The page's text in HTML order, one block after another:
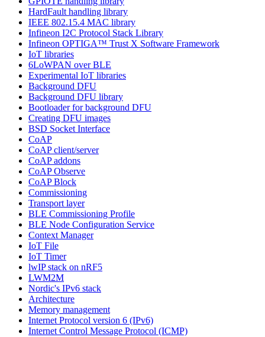
HardFault handling library
IEEE 802.15.4 MAC library
Infineon I2C Protocol Stack Library
Infineon OPTIGA™ Trust X Software Framework
IoT libraries
6LoWPAN over BLE
Experimental IoT libraries
Background DFU
Background DFU library
Bootloader for background DFU
Creating DFU images
BSD Socket Interface
CoAP
CoAP client/server
CoAP addons
CoAP Observe
CoAP Block
Commissioning
Transport layer
BLE Commissioning Profile
BLE Node Configuration Service
Context Manager
IoT File
IoT Timer
lwIP stack on nRF5
LWM2M
Nordic's IPv6 stack
Architecture
Memory management
Internet Protocol version 6 (IPv6)
Internet Control Message Protocol (ICMP)